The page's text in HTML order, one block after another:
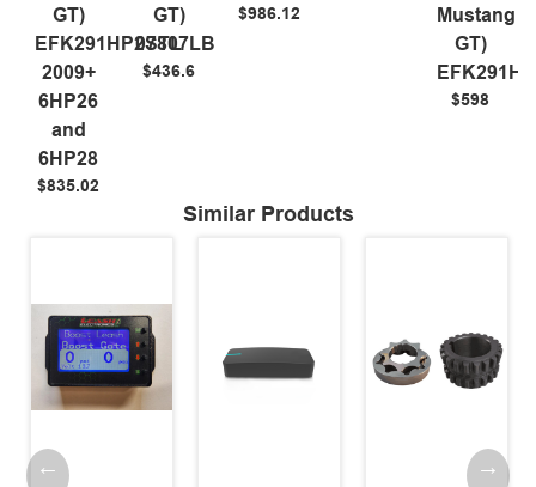
GT)
EFK291HP2STL
2009+
6HP26
and
6HP28
$835.02
GT)
07807LB
$436.6
$986.12
Mustang
GT)
$598
Similar Products